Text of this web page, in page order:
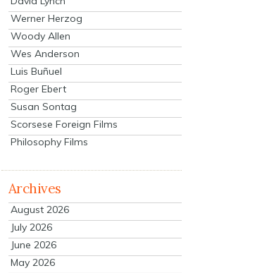
Werner Herzog
Woody Allen
Wes Anderson
Luis Buñuel
Roger Ebert
Susan Sontag
Scorsese Foreign Films
Philosophy Films
Archives
August 2026
July 2026
June 2026
May 2026